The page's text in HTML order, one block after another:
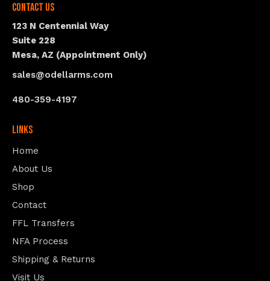
Contact Us
123 N Centennial Way
Suite 228
Mesa, AZ (Appointment Only)
sales@odellarms.com
480-359-4197
Links
Home
About Us
Shop
Contact
FFL Transfers
NFA Process
Shipping & Returns
Visit Us